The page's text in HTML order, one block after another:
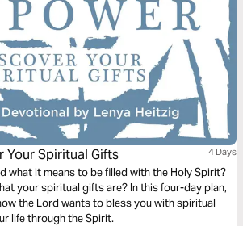
Your Spiritual Gifts 4 Days
what it means to be filled with the Holy Spirit?
your spiritual gifts are? In this four-day plan,
the Lord wants to bless you with spiritual
life through the Spirit.